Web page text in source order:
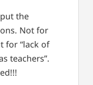
the
Not for
for “lack of
teachers”.